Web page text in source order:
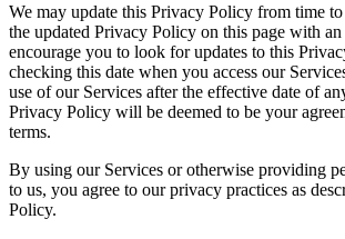
We may update this Privacy Policy from time
the updated Privacy Policy on this page with an
encourage you to look for updates to this
checking this date when you access our
use of our Services after the effective date of
Privacy Policy will be deemed to be your
terms.
By using our Services or otherwise providing
to us, you agree to our privacy practices as
Policy.